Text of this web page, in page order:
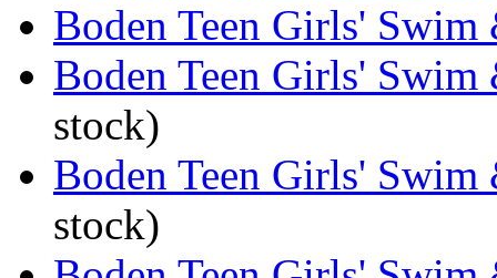
Boden Teen Girls' Swim
Boden Teen Girls' Swim
stock)
Boden Teen Girls' Swim
stock)